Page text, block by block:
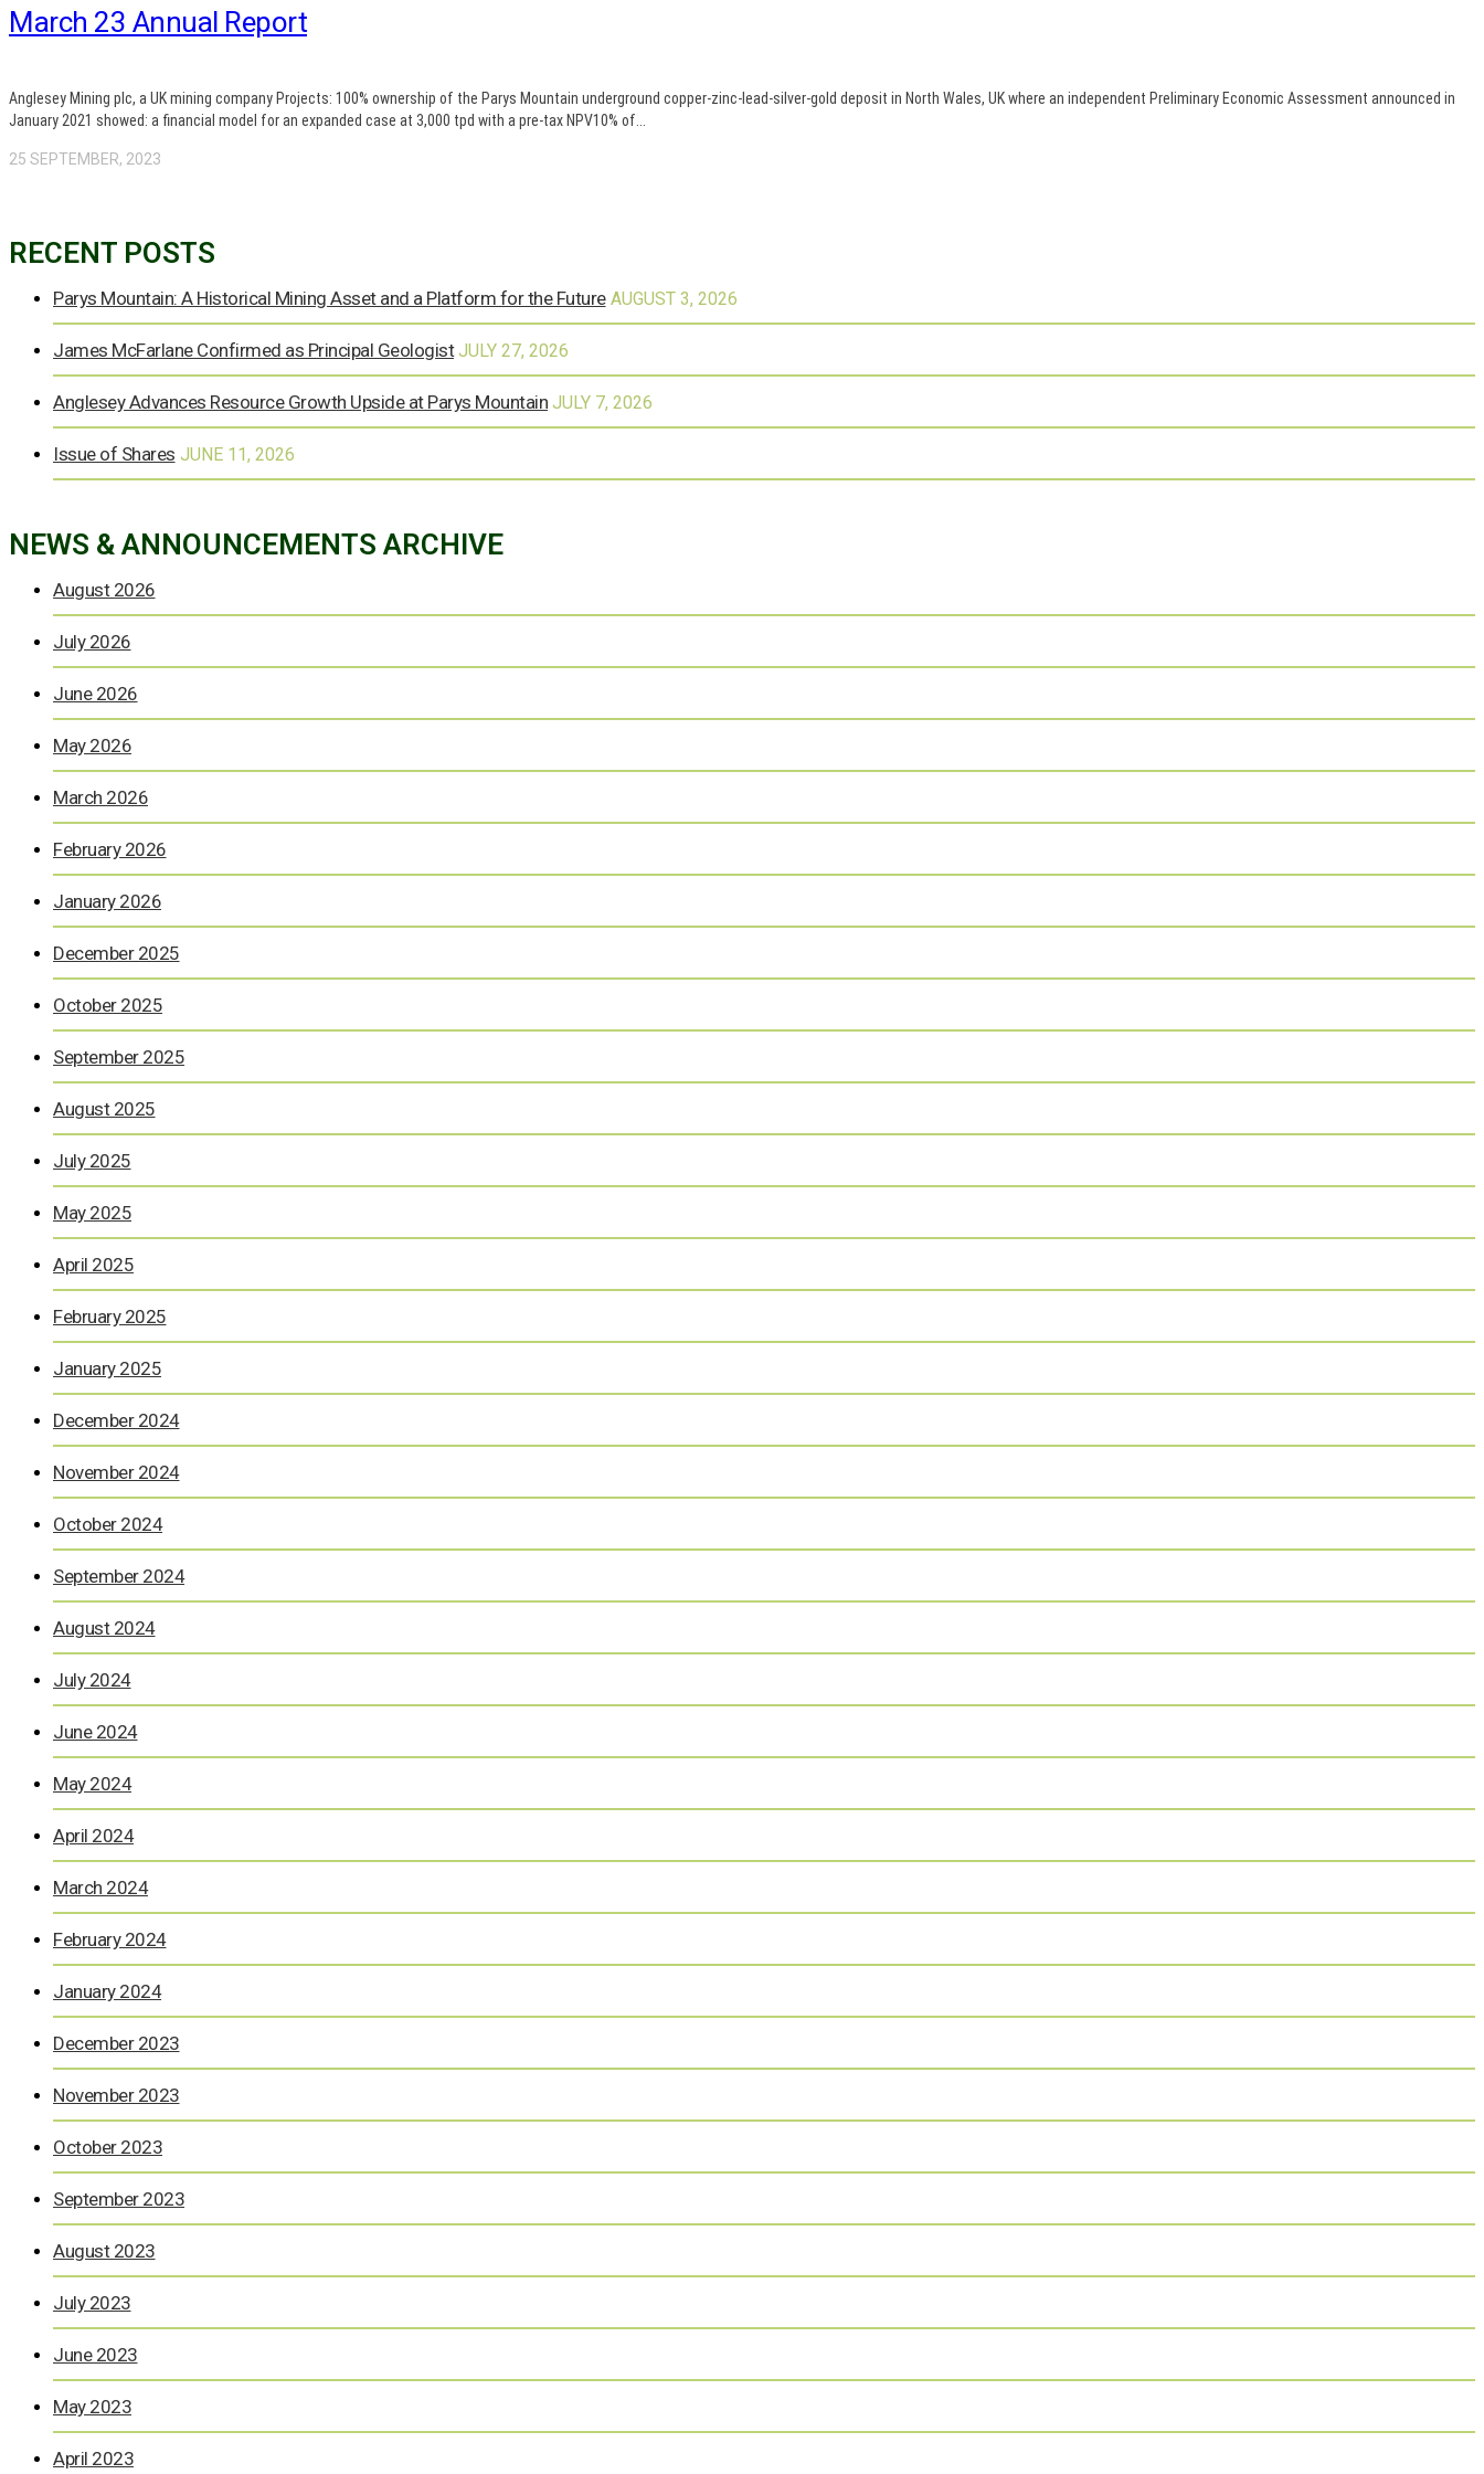
March 23 Annual Report
Anglesey Mining plc, a UK mining company Projects: 100% ownership of the Parys Mountain underground copper-zinc-lead-silver-gold deposit in North Wales, UK where an independent Preliminary Economic Assessment announced in
January 2021 showed: a financial model for an expanded case at 3,000 tpd with a pre-tax NPV10% of...
25 SEPTEMBER, 2023
RECENT POSTS
Parys Mountain: A Historical Mining Asset and a Platform for the Future AUGUST 3, 2026
James McFarlane Confirmed as Principal Geologist JULY 27, 2026
Anglesey Advances Resource Growth Upside at Parys Mountain JULY 7, 2026
Issue of Shares JUNE 11, 2026
NEWS & ANNOUNCEMENTS ARCHIVE
August 2026
July 2026
June 2026
May 2026
March 2026
February 2026
January 2026
December 2025
October 2025
September 2025
August 2025
July 2025
May 2025
April 2025
February 2025
January 2025
December 2024
November 2024
October 2024
September 2024
August 2024
July 2024
June 2024
May 2024
April 2024
March 2024
February 2024
January 2024
December 2023
November 2023
October 2023
September 2023
August 2023
July 2023
June 2023
May 2023
April 2023